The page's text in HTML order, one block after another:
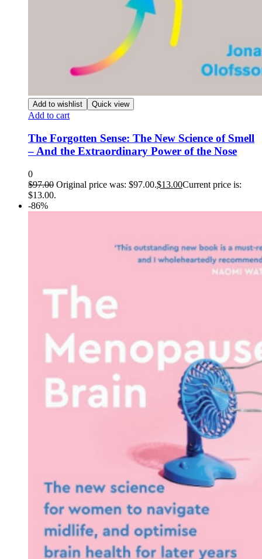
Add to wishlist Quick view
Add to cart
The Forgotten Sense: The New Science of Smell
– And the Extraordinary Power of the Nose
0
$97.00 Original price was: $97.00.$13.00Current price is:
$13.00.
-86%